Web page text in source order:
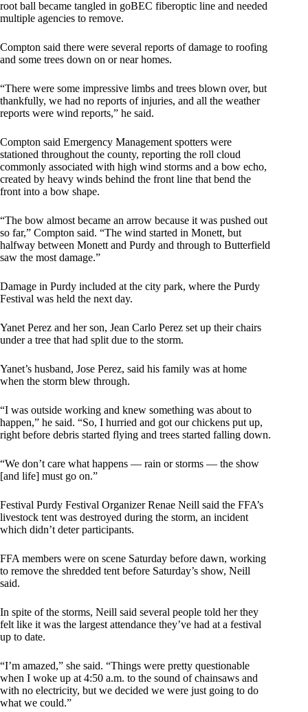
root ball became tangled in goBEC fiberoptic line and needed
multiple agencies to remove.
Compton said there were several reports of damage to roofing
and some trees down on or near homes.
“There were some impressive limbs and trees blown over, but
thankfully, we had no reports of injuries, and all the weather
reports were wind reports,” he said.
Compton said Emergency Management spotters were
stationed throughout the county, reporting the roll cloud
commonly associated with high wind storms and a bow echo,
created by heavy winds behind the front line that bend the
front into a bow shape.
“The bow almost became an arrow because it was pushed out
so far,” Compton said. “The wind started in Monett, but
halfway between Monett and Purdy and through to Butterfield
saw the most damage.”
Damage in Purdy included at the city park, where the Purdy
Festival was held the next day.
Yanet Perez and her son, Jean Carlo Perez set up their chairs
under a tree that had split due to the storm.
Yanet’s husband, Jose Perez, said his family was at home
when the storm blew through.
“I was outside working and knew something was about to
happen,” he said. “So, I hurried and got our chickens put up,
right before debris started flying and trees started falling down.
“We don’t care what happens — rain or storms — the show
[and life] must go on.”
Festival Purdy Festival Organizer Renae Neill said the FFA’s
livestock tent was destroyed during the storm, an incident
which didn’t deter participants.
FFA members were on scene Saturday before dawn, working
to remove the shredded tent before Saturday’s show, Neill
said.
In spite of the storms, Neill said several people told her they
felt like it was the largest attendance they’ve had at a festival
up to date.
“I’m amazed,” she said. “Things were pretty questionable
when I woke up at 4:50 a.m. to the sound of chainsaws and
with no electricity, but we decided we were just going to do
what we could.”